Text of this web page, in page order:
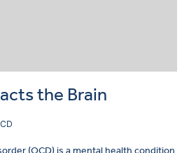
the Brain
(OCD) is a mental health condition